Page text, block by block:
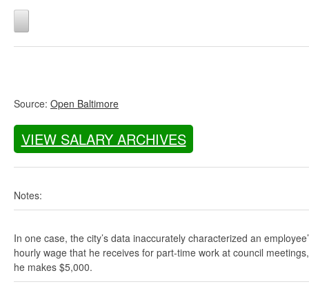
Source: Open Baltimore
VIEW SALARY ARCHIVES
Notes:
In one case, the city’s data inaccurately characterized an
hourly wage that he receives for part-time work at council
he makes $5,000.